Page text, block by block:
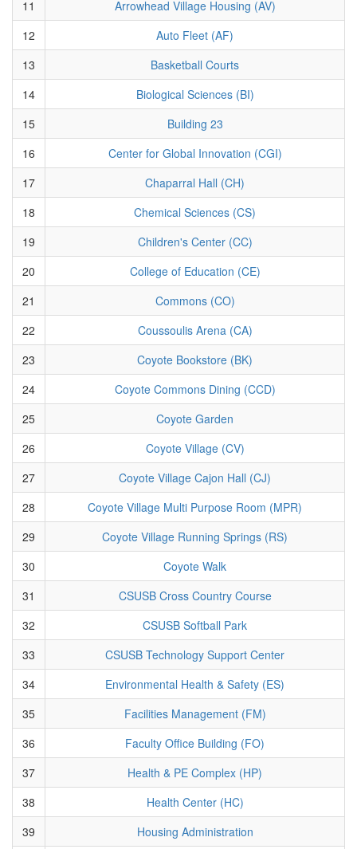
11
Arrowhead Village Housing (AV)
12
Auto Fleet (AF)
13
Basketball Courts
14
Biological Sciences (BI)
15
Building 23
16
Center for Global Innovation (CGI)
17
Chaparral Hall (CH)
18
Chemical Sciences (CS)
19
Children's Center (CC)
20
College of Education (CE)
21
Commons (CO)
22
Coussoulis Arena (CA)
23
Coyote Bookstore (BK)
24
Coyote Commons Dining (CCD)
25
Coyote Garden
26
Coyote Village (CV)
27
Coyote Village Cajon Hall (CJ)
28
Coyote Village Multi Purpose Room (MPR)
29
Coyote Village Running Springs (RS)
30
Coyote Walk
31
CSUSB Cross Country Course
32
CSUSB Softball Park
33
CSUSB Technology Support Center
34
Environmental Health & Safety (ES)
35
Facilities Management (FM)
36
Faculty Office Building (FO)
37
Health & PE Complex (HP)
38
Health Center (HC)
39
Housing Administration